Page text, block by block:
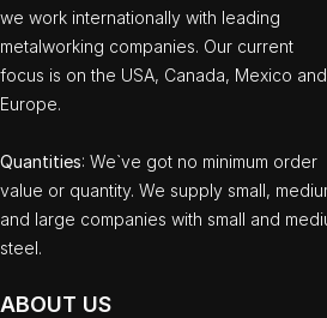
we work internationally with leading
metalworking companies. Our current
focus is on the USA, Canada, Mexico and
Europe.
Quantities: We`ve got no minimum order
value or quantity. We supply small,
and large companies with small and
steel.
ABOUT US